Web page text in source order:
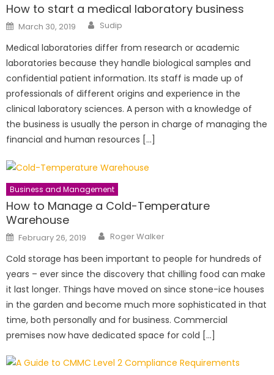
How to start a medical laboratory business
Posted
on
March 30, 2019 Author
Sudip
Medical laboratories differ from research or academic
laboratories because they handle biological samples and
confidential patient information. Its staff is made up of
professionals of different origins and experience in the
clinical laboratory sciences. A person with a knowledge of
the business is usually the person in charge of managing the
financial and human resources […]
Business and Management
How to Manage a Cold-Temperature
Warehouse
Posted
on
February 26, 2019 Author
Roger Walker
Cold storage has been important to people for hundreds of
years – ever since the discovery that chilling food can make
it last longer. Things have moved on since stone-ice houses
in the garden and become much more sophisticated in that
time, both personally and for business. Commercial
premises now have dedicated space for cold […]